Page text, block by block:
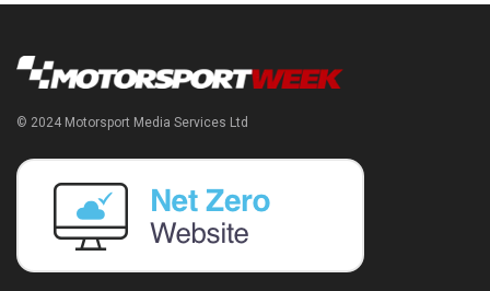
© 2024 Motorsport Media Services Ltd